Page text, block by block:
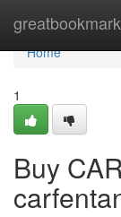
Home
Home
1
Buy